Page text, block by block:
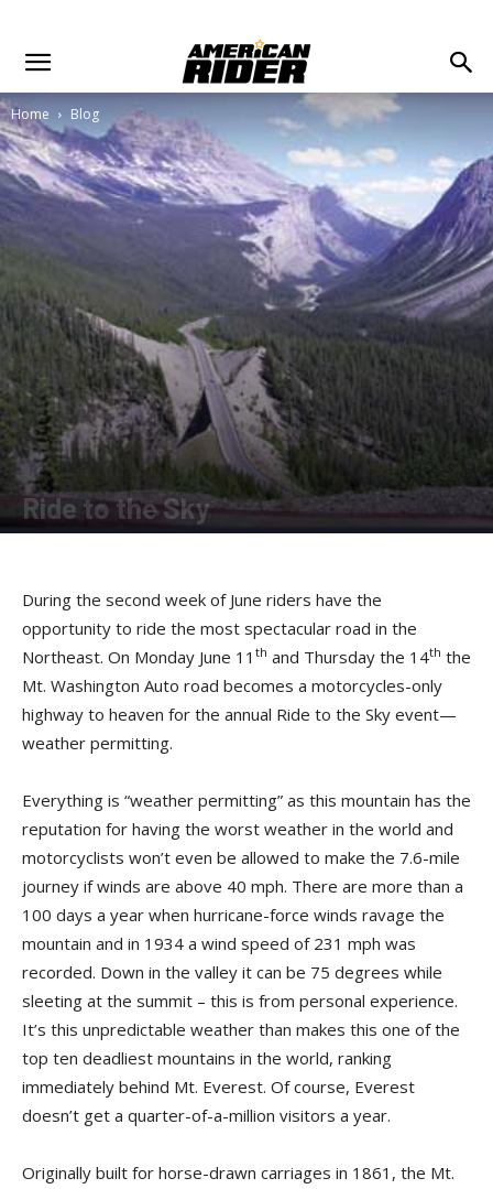
Home Blog
Ride to the Sky
During the second week of June riders have the
opportunity to ride the most spectacular road in the
Northeast. On Monday June 11 th and Thursday the 14th the
Mt. Washington Auto road becomes a motorcycles-only
highway to heaven for the annual Ride to the Sky event—
weather permitting.
Everything is “weather permitting” as this mountain has the
reputation for having the worst weather in the world and
motorcyclists won’t even be allowed to make the 7.6-mile
journey if winds are above 40 mph. There are more than a
100 days a year when hurricane-force winds ravage the
mountain and in 1934 a wind speed of 231 mph was
recorded. Down in the valley it can be 75 degrees while
sleeting at the summit – this is from personal experience.
It’s this unpredictable weather than makes this one of the
top ten deadliest mountains in the world, ranking
immediately behind Mt. Everest. Of course, Everest
doesn’t get a quarter-of-a-million visitors a year.
Originally built for horse-drawn carriages in 1861, the Mt.